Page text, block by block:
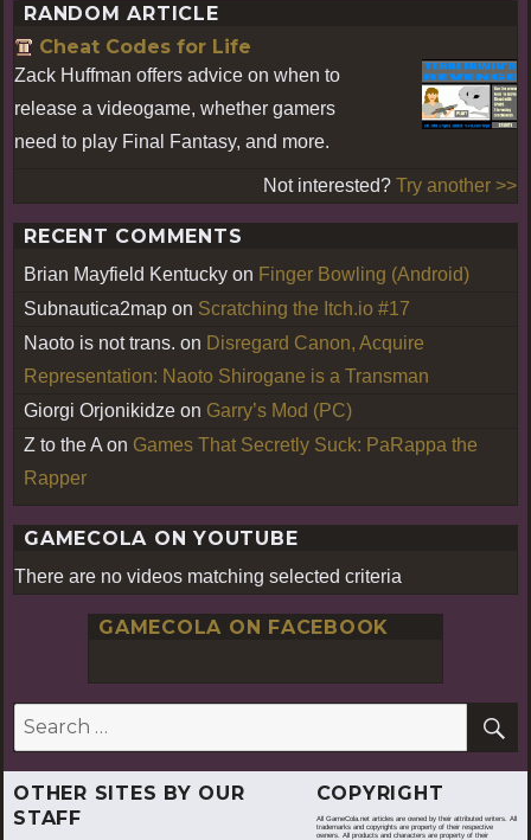
RANDOM ARTICLE
Cheat Codes for Life
Zack Huffman offers advice on when to
release a videogame, whether gamers
need to play Final Fantasy, and more.
Not interested? Try another >>
RECENT COMMENTS
Brian Mayfield Kentucky on Finger Bowling (Android)
Subnautica2map on Scratching the Itch.io #17
Naoto is not trans. on Disregard Canon, Acquire
Representation: Naoto Shirogane is a Transman
Giorgi Orjonikidze on Garry’s Mod (PC)
Z to the A on Games That Secretly Suck: PaRappa the
Rapper
GAMECOLA ON YOUTUBE
There are no videos matching selected criteria
GAMECOLA ON FACEBOOK
Search
for:
OTHER SITES BY OUR
STAFF
COPYRIGHT
All GameCola.net articles are owned by their attributed writers. All
trademarks and copyrights are property of their respective
owners. All products and characters are property of their